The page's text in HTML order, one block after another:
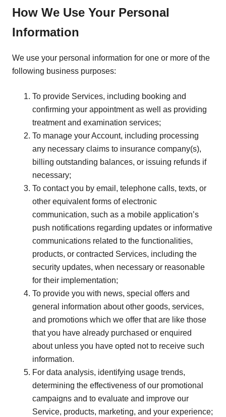
How We Use Your Personal
Information
We use your personal information for one or more of the
following business purposes:
To provide Services, including booking and
confirming your appointment as well as providing
treatment and examination services;
To manage your Account, including processing
any necessary claims to insurance company(s),
billing outstanding balances, or issuing refunds if
necessary;
To contact you by email, telephone calls, texts, or
other equivalent forms of electronic
communication, such as a mobile application’s
push notifications regarding updates or informative
communications related to the functionalities,
products, or contracted Services, including the
security updates, when necessary or reasonable
for their implementation;
To provide you with news, special offers and
general information about other goods, services,
and promotions which we offer that are like those
that you have already purchased or enquired
about unless you have opted not to receive such
information.
For data analysis, identifying usage trends,
determining the effectiveness of our promotional
campaigns and to evaluate and improve our
Service, products, marketing, and your experience;